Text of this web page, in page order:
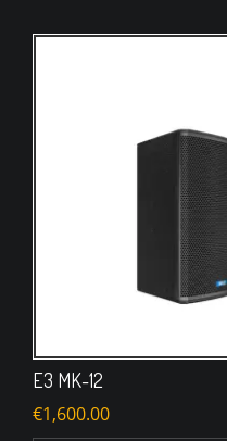
E3 MK-12
€1,600.00